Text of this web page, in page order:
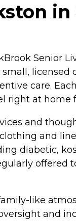
Senior
care.
right at home
and
and
diabetic,
like
and